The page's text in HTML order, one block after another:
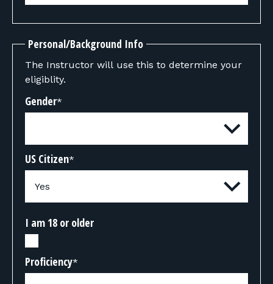
Personal/Background Info
The Instructor will use this to determine your
eligiblity.
Gender*
US Citizen*
I am 18 or older
Proficiency*